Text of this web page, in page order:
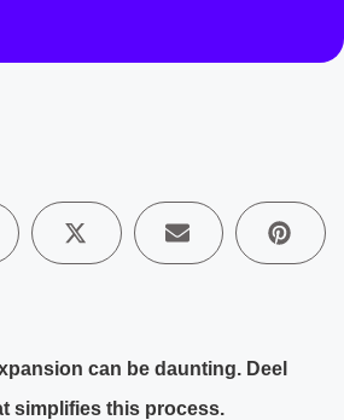
can be daunting. Deel
simplifies this process.